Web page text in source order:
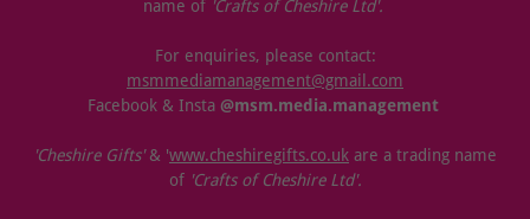
name of 'Crafts of Cheshire Ltd'.
For enquiries, please contact:
msmmediamanagement@gmail.com
Facebook & Insta @msm.media.management
'Cheshire Gifts'& 'www.cheshiregifts.co.uk are a trading name
of 'Crafts of Cheshire Ltd'.